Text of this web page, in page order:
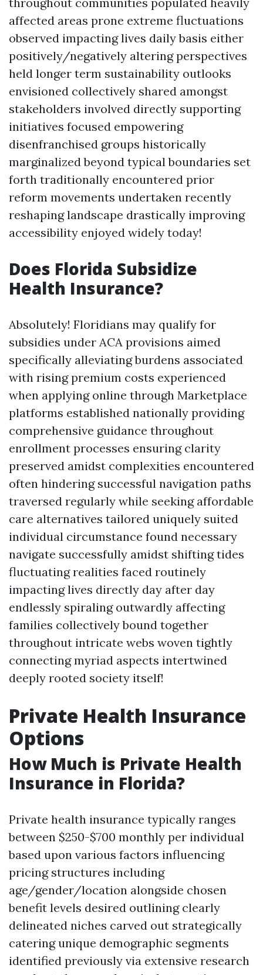
affected areas prone extreme fluctuations
observed impacting lives daily basis either
positively/negatively altering perspectives
held longer term sustainability outlooks
envisioned collectively shared amongst
stakeholders involved directly supporting
initiatives focused empowering
disenfranchised groups historically
marginalized beyond typical boundaries set
forth traditionally encountered prior
reform movements undertaken recently
reshaping landscape drastically improving
accessibility enjoyed widely today!
Does Florida Subsidize
Health Insurance?
Absolutely! Floridians may qualify for
subsidies under ACA provisions aimed
specifically alleviating burdens associated
with rising premium costs experienced
when applying online through Marketplace
platforms established nationally providing
comprehensive guidance throughout
enrollment processes ensuring clarity
preserved amidst complexities encountered
often hindering successful navigation paths
traversed regularly while seeking affordable
care alternatives tailored uniquely suited
individual circumstance found necessary
navigate successfully amidst shifting tides
fluctuating realities faced routinely
impacting lives directly day after day
endlessly spiraling outwardly affecting
families collectively bound together
throughout intricate webs woven tightly
connecting myriad aspects intertwined
deeply rooted society itself!
Private Health Insurance
Options
How Much is Private Health
Insurance in Florida?
Private health insurance typically ranges
between $250-$700 monthly per individual
based upon various factors influencing
pricing structures including
age/gender/location alongside chosen
benefit levels desired outlining clearly
delineated niches carved out strategically
catering unique demographic segments
identified previously via extensive research